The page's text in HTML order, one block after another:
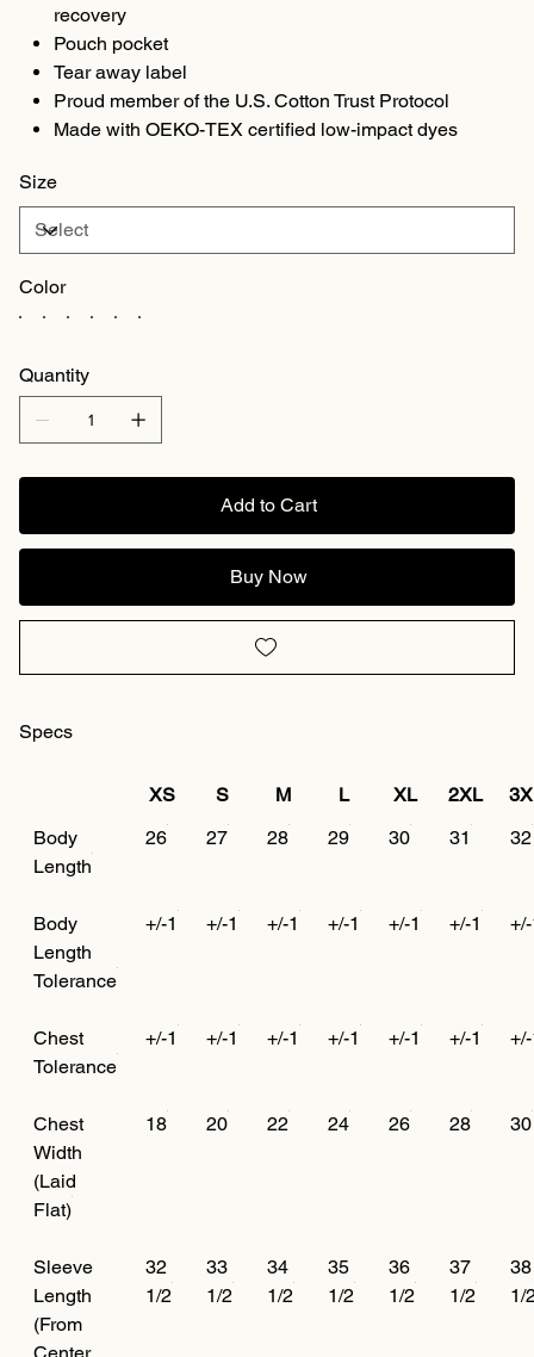
recovery
Pouch pocket
Tear away label
Proud member of the U.S. Cotton Trust Protocol
Made with OEKO-TEX certified low-impact dyes
Size
Color
Quantity
Add to Cart
Buy Now
Specs
XS S M L XL 2XL
Body
Length
26 27 28 29 30 31 32
Body
Length
Tolerance
+/-1 +/-1 +/-1 +/-1 +/-1 +/-1
Chest
Tolerance
+/-1 +/-1 +/-1 +/-1 +/-1 +/-1
Chest
Width
(Laid
Flat)
18 20 22 24 26 28 30
Sleeve
Length
(From
32
1/2
33
1/2
34
1/2
35
1/2
36
1/2
37
1/2
38
1/